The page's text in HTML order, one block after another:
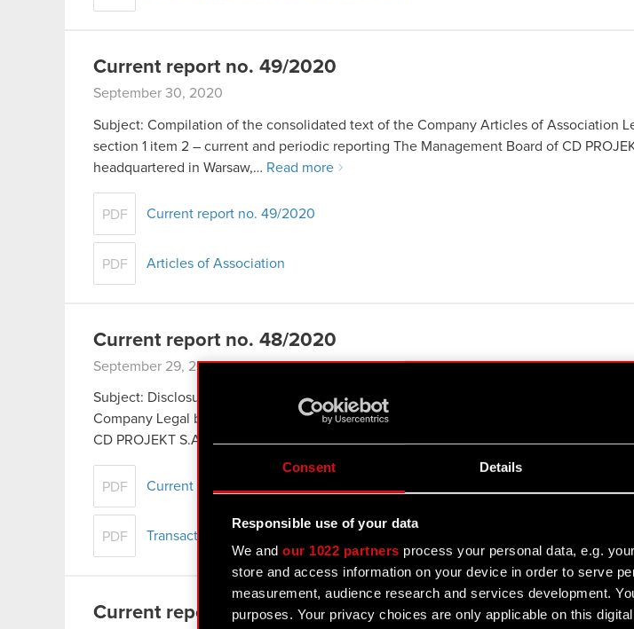
Consent Details
Responsible use of your data
We andour 1022 partners process your personal data, e.g.
store and access information on your device in order to serve
measurement, audience research and services development.
purposes. Your privacy choices are only applicable on this
Current report no. 49/2020
September 30, 2020
Subject: Compilation of the consolidated text of the Company Articles of Association
section 1 item 2 – current and periodic reporting The Management Board of CD
headquartered in Warsaw,… Read more
PDF Current report no. 49/2020
PDF Articles of Association
Current report no. 48/2020
September 29, 2020
Subject: Disclosure of transactions carried out by a person discharging managerial
Company Legal basis: Art. 19 section 3 of the Market Abuse Regulation (MAR) The
CD PROJEKT S.A., headquartered…Read more
PDF Current report no. 48/2020
PDF Transaction notification - Piotr Karwowski
Current report no. 47/2020